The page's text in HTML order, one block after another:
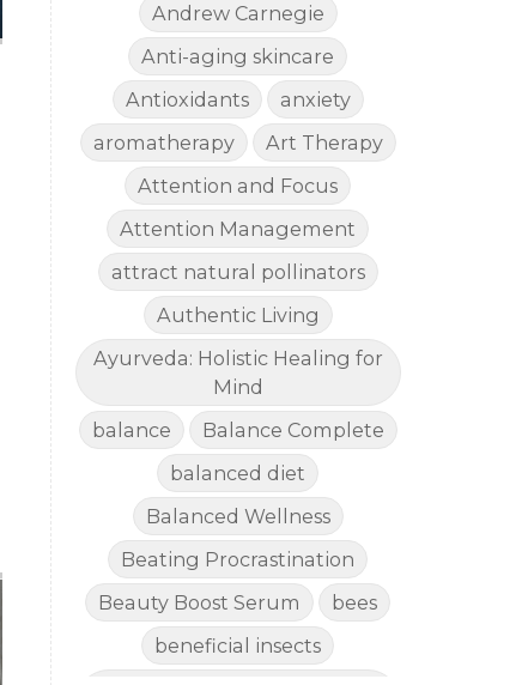
Andrew Carnegie
Anti-aging skincare
Antioxidants
anxiety
aromatherapy
Art Therapy
Attention and Focus
Attention Management
attract natural pollinators
Authentic Living
Ayurveda: Holistic Healing for
Mind
balance
Balance Complete
balanced diet
Balanced Wellness
Beating Procrastination
Beauty Boost Serum
bees
beneficial insects